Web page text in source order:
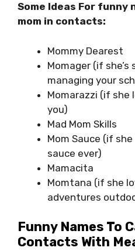
Some Ideas For funny
mom in contacts:
Mommy Dearest
Momager (if she’s
managing your
Momarazzi (if she
you)
Mad Mom Skills
Mom Sauce (if
sauce ever)
Mamacita
Momtana (if she
adventures
Funny Names To
Contacts With